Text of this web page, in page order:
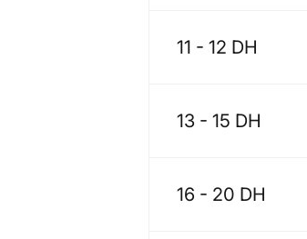
11 - 12 DH
13 - 15 DH
16 - 20 DH